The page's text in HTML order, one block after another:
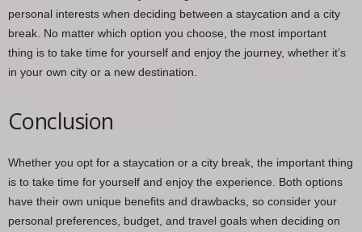
personal interests when deciding between a staycation and a city
break. No matter which option you choose, the most important
thing is to take time for yourself and enjoy the journey, whether it’s
in your own city or a new destination.
Conclusion
Whether you opt for a staycation or a city break, the important thing
is to take time for yourself and enjoy the experience. Both options
have their own unique benefits and drawbacks, so consider your
personal preferences, budget, and travel goals when deciding on